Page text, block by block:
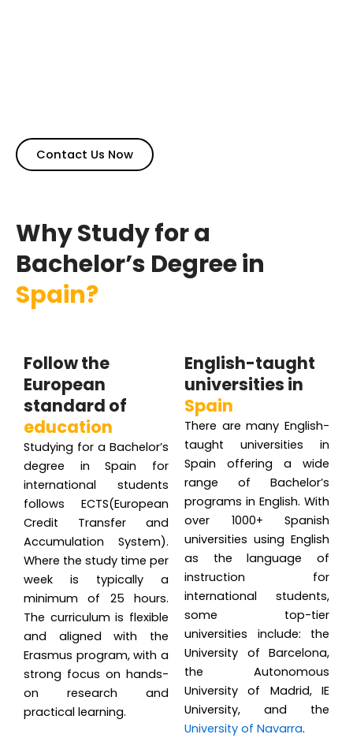
Contact Us Now
Why Study for a
Bachelor’s Degree in
Spain?
Follow the
European
standard of
education
Studying for a Bachelor’s
degree in Spain for
international students
follows ECTS(European
Credit Transfer and
Accumulation System).
Where the study time per
week is typically a
minimum of 25 hours.
The curriculum is flexible
and aligned with the
Erasmus program, with a
strong focus on hands-
on research and
practical learning.
English-taught
universities in
Spain
There are many English-
taught universities in
Spain offering a wide
range of Bachelor’s
programs in English. With
over 1000+ Spanish
universities using English
as the language of
instruction for
international students,
some top-tier
universities include: the
University of Barcelona,
the Autonomous
University of Madrid, IE
University, and the
University of Navarra.